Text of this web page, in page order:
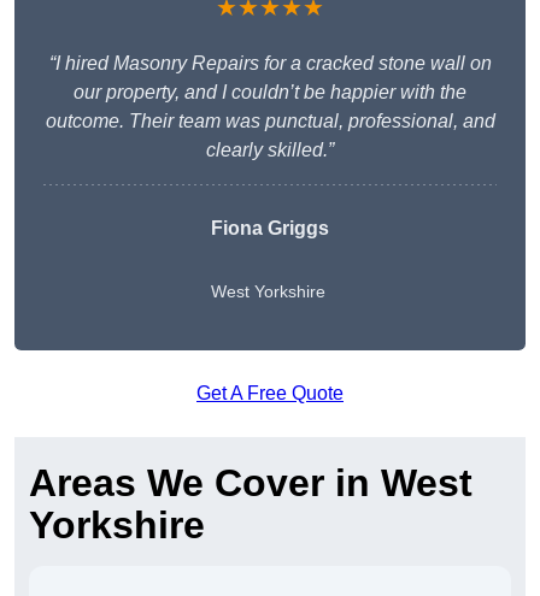
★★★★★
“I hired Masonry Repairs for a cracked stone wall on
our property, and I couldn’t be happier with the
outcome. Their team was punctual, professional, and
clearly skilled.”
Fiona Griggs
West Yorkshire
Get A Free Quote
Areas We Cover in West
Yorkshire